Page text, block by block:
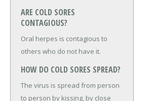
ARE COLD SORES
CONTAGIOUS?
Oral herpes is contagious to
others who do not have it.
HOW DO COLD SORES SPREAD?
The virus is spread from person
to person by kissing, by close